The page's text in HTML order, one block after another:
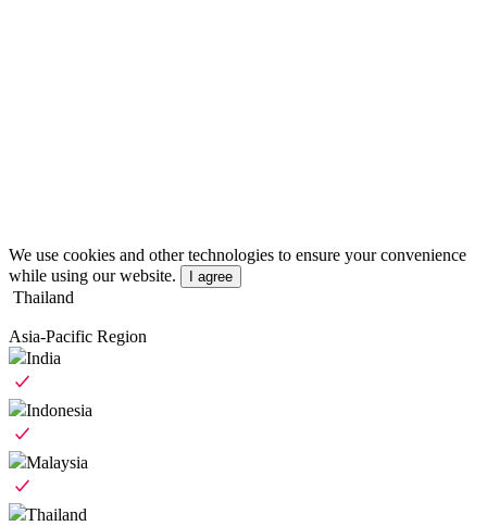
We use cookies and other technologies to ensure your convenience
while using our website.
I agree
Thailand
Asia-Pacific Region
India
Indonesia
Malaysia
Thailand